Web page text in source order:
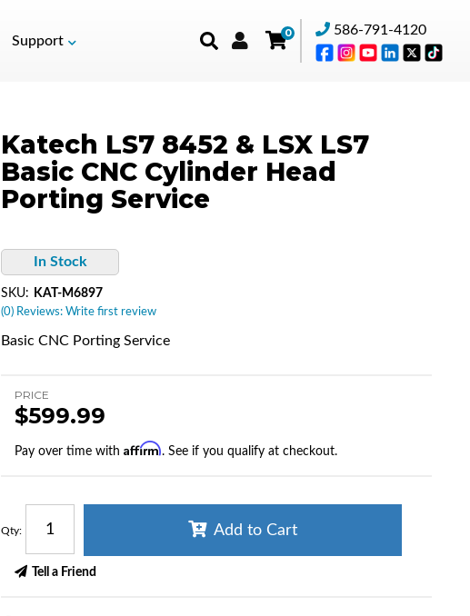
Support
0 586-791-4120
Katech LS7 8452 & LSX LS7
Basic CNC Cylinder Head
Porting Service
In Stock
(0) Reviews: Write first review
SKU: KAT-M6897
Basic CNC Porting Service
PRICE
$599.99
Pay over time with Affirm. See if you qualify at checkout.
Qty: Add to Cart
Tell a Friend